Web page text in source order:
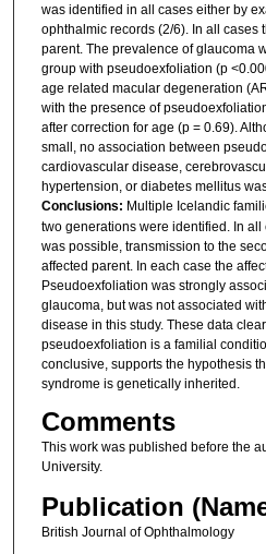
was identified in all cases either by
ophthalmic records (2/6). In all cases
parent. The prevalence of glaucoma
group with pseudoexfoliation (p
age related macular degeneration
with the presence of
after correction for age (p = 0.69).
small, no association between
cardiovascular disease,
hypertension, or diabetes mellitus
Conclusions: Multiple Icelandic
two generations were identified. In
was possible, transmission to the
affected parent. In each case the
Pseudoexfoliation was strongly
glaucoma, but was not associated
disease in this study. These data
pseudoexfoliation is a familial
conclusive, supports the hypothesis
syndrome is genetically inherited.
Comments
This work was published before the
University.
Publication
British Journal of Ophthalmology